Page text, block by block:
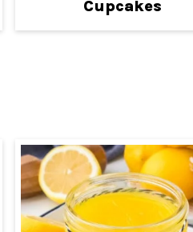
Cupcakes